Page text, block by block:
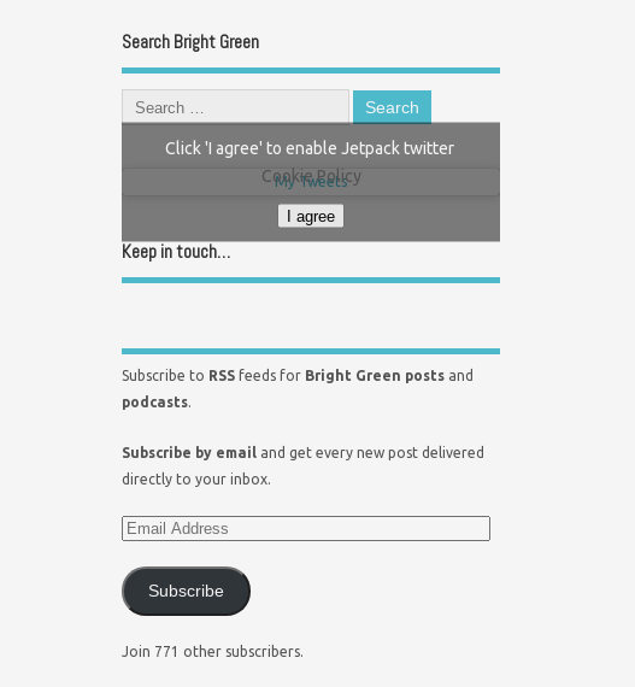
Search Bright Green
My Tweets
Click 'I agree' to enable Jetpack twitter
Cookie Policy
I agree
Keep in touch…
Subscribe to RSS feeds for Bright Green posts and
podcasts.
Subscribe by email and get every new post delivered
directly to your inbox.
Subscribe
Join 771 other subscribers.